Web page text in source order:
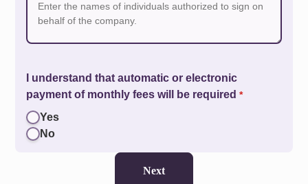
I understand that automatic or electronic
payment of monthly fees will be required*
Yes
No
Next